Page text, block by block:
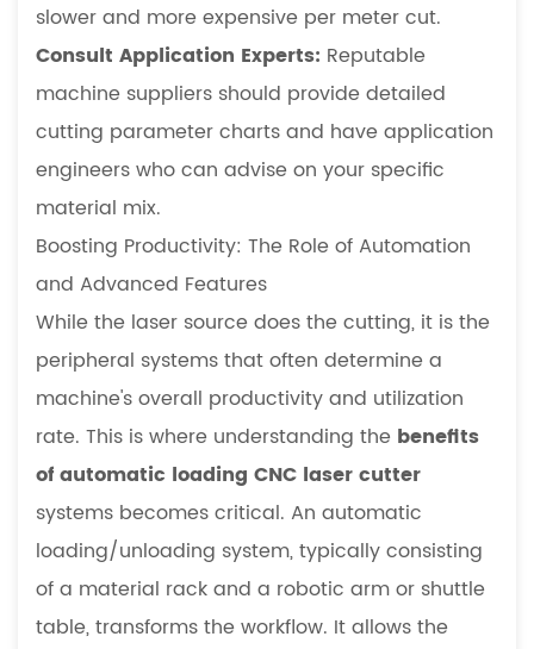
slower and more expensive per meter cut.
Consult Application Experts: Reputable
machine suppliers should provide detailed
cutting parameter charts and have application
engineers who can advise on your specific
material mix.
Boosting Productivity: The Role of Automation
and Advanced Features
While the laser source does the cutting, it is the
peripheral systems that often determine a
machine's overall productivity and utilization
rate. This is where understanding the benefits
of automatic loading CNC laser cutter
systems becomes critical. An automatic
loading/unloading system, typically consisting
of a material rack and a robotic arm or shuttle
table, transforms the workflow. It allows the